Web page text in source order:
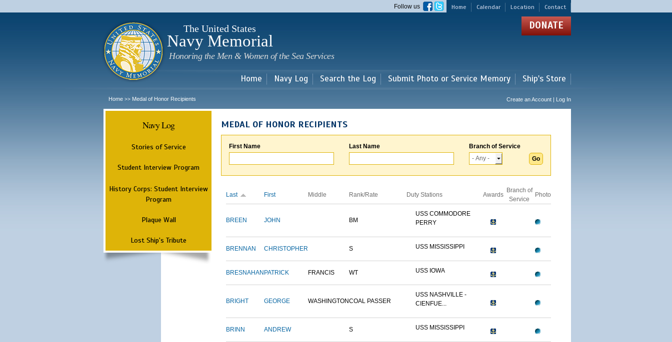
main
Home Calendar Location Contact
Follow us
The United States
Navy Memorial
Honoring the Men & Women of the Sea Services
DONATE
Home Navy Log Search the Log Submit Photo or Service Memory Ship's Store
Home >> Medal of Honor Recipients Create an Account | Log In
Navy Log
Stories of Service
Student Interview Program
History Corps: Student Interview
Program
Plaque Wall
Lost Ship's Tribute
MEDAL OF HONOR RECIPIENTS
First Name Last Name Branch of Service
Last First Middle Rank/Rate Duty Stations Awards
Branch of
Service
Photo
BREEN JOHN BM
USS COMMODORE
PERRY
BRENNAN CHRISTOPHER S USS MISSISSIPPI
BRESNAHAN PATRICK FRANCIS WT USS IOWA
BRIGHT GEORGE WASHINGTONCOAL PASSER
USS NASHVILLE -
CIENFUE...
BRINN ANDREW S USS MISSISSIPPI